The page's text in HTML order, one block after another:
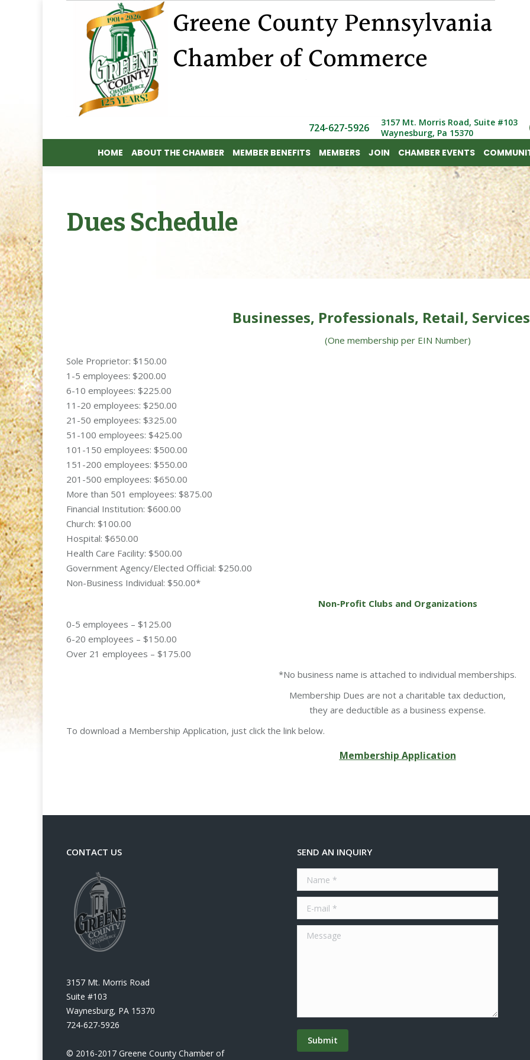
724-627-5926
3157 Mt. Morris Road, Suite #103
Waynesburg, Pa 15370
HOME ABOUT THE CHAMBER MEMBER BENEFITS MEMBERS JOIN CHAMBER EVENTS
Dues Schedule
Businesses, Professionals, Retail,
(One membership per EIN Number)
Sole Proprietor: $150.00
1-5 employees: $200.00
6-10 employees: $225.00
11-20 employees: $250.00
21-50 employees: $325.00
51-100 employees: $425.00
101-150 employees: $500.00
151-200 employees: $550.00
201-500 employees: $650.00
More than 501 employees: $875.00
Financial Institution: $600.00
Church: $100.00
Hospital: $650.00
Health Care Facility: $500.00
Government Agency/Elected Official: $250.00
Non-Business Individual: $50.00*
Non-Profit Clubs and Organizations
0-5 employees – $125.00
6-20 employees – $150.00
Over 21 employees – $175.00
*No business name is attached to individual memberships.
Membership Dues are not a charitable tax deduction,
they are deductible as a business expense.
To download a Membership Application, just click the link below.
Membership Application
CONTACT US
3157 Mt. Morris Road
Suite #103
Waynesburg, PA 15370
724-627-5926
© 2016-2017 Greene County Chamber of
SEND AN INQUIRY
Name *
E-mail *
Message
Submit
HOME ABOUT THE CHAMBER MEMBER BENEFITS MEMBERS JOIN CHAMBER EVENTS